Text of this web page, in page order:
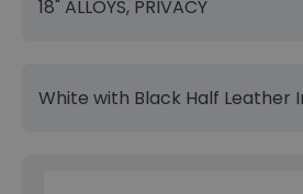
18" ALLOYS, PRIVACY
White with Black Half Leather